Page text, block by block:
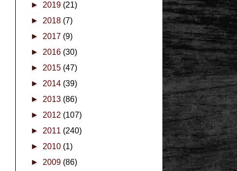
► 2019 (21)
► 2018 (7)
► 2017 (9)
► 2016 (30)
► 2015 (47)
► 2014 (39)
► 2013 (86)
► 2012 (107)
► 2011 (240)
► 2010 (1)
► 2009 (86)